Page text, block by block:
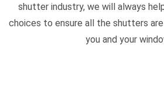
shutter industry, we will always
choices to ensure all the shutters
you and your